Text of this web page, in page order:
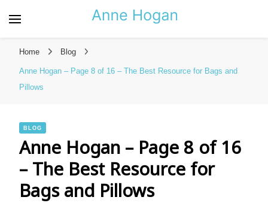
Resource for Bags and
Pillows
Home Blog
Anne Hogan – Page 8 of 16 – The Best Resource for Bags and
Pillows
BLOG
Anne Hogan – Page 8 of 16
– The Best Resource for
Bags and Pillows